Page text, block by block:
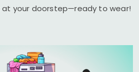
your doorstep—ready to wear!